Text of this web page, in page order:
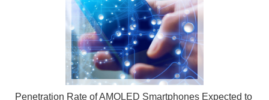
Penetration Rate of AMOLED Smartphones Expected to